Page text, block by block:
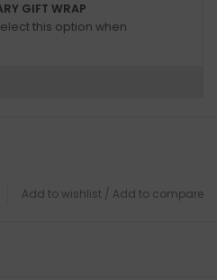
GIFT WRAP
this option when
Add to wishlist / Add to compare